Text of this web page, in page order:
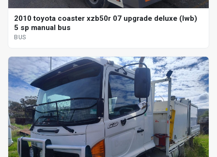
2010 toyota coaster xzb50r 07 upgrade deluxe (lwb)
5 sp manual bus
BUS